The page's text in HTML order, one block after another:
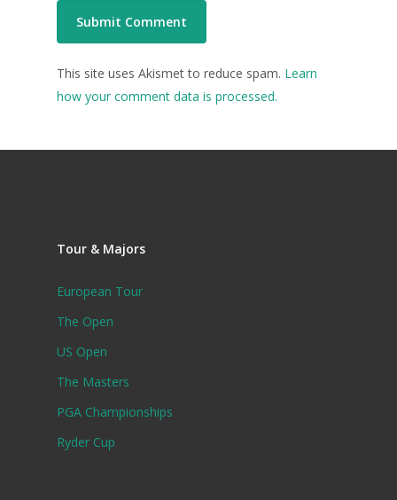
This site uses Akismet to reduce spam. Learn
how your comment data is processed.
Tour & Majors
European Tour
The Open
US Open
The Masters
PGA Championships
Ryder Cup